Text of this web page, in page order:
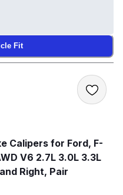
Fit
Calipers for Ford, F-
V6 2.7L 3.0L 3.3L
Right, Pair